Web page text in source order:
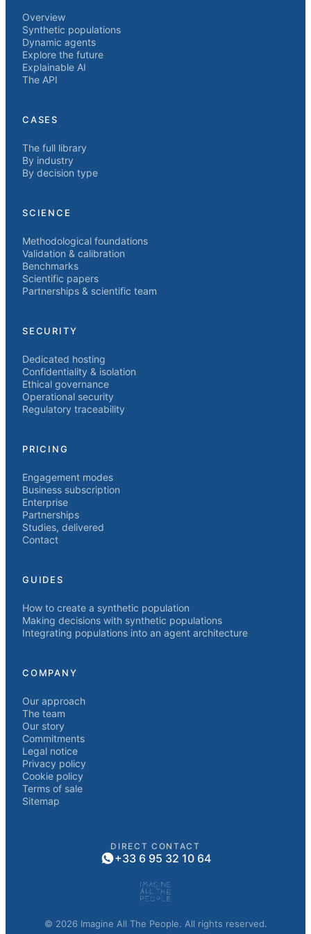
Overview
Synthetic populations
Dynamic agents
Explore the future
Explainable AI
The API
CASES
The full library
By industry
By decision type
SCIENCE
Methodological foundations
Validation & calibration
Benchmarks
Scientific papers
Partnerships & scientific team
SECURITY
Dedicated hosting
Confidentiality & isolation
Ethical governance
Operational security
Regulatory traceability
PRICING
Engagement modes
Business subscription
Enterprise
Partnerships
Studies, delivered
Contact
GUIDES
How to create a synthetic population
Making decisions with synthetic populations
Integrating populations into an agent architecture
COMPANY
Our approach
The team
Our story
Commitments
Legal notice
Privacy policy
Cookie policy
Terms of sale
Sitemap
DIRECT CONTACT
+33 6 95 32 10 64
© 2026 Imagine All The People. All rights reserved.